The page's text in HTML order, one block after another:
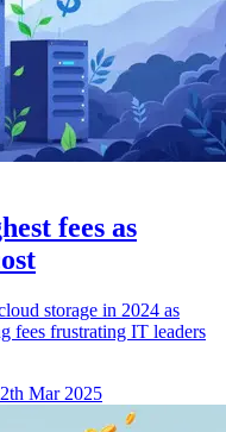
fees as
storage in 2024 as
fees frustrating IT leaders
Mar 2025